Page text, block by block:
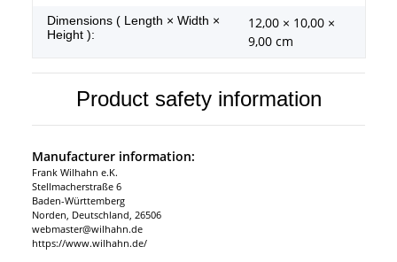
Dimensions ( Length × Width ×
Height ):
12,00 × 10,00 ×
9,00 cm
Product safety information
Manufacturer information:
Frank Wilhahn e.K.
Stellmacherstraße 6
Baden-Württemberg
Norden, Deutschland, 26506
webmaster@wilhahn.de
https://www.wilhahn.de/